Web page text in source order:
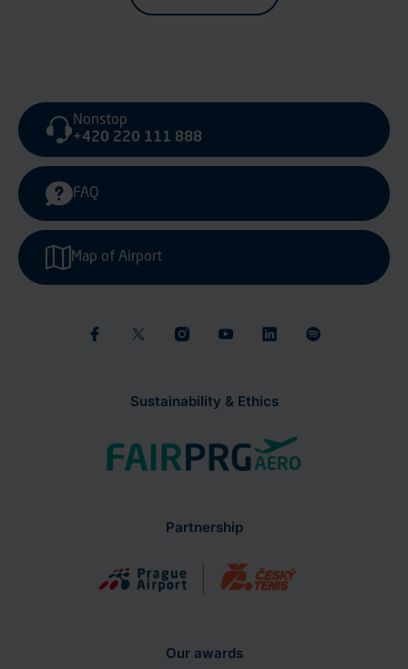
Sustainability & Ethics
Nonstop
+420 220 111 888
FAQ
Map of Airport
Partnership
Our awards